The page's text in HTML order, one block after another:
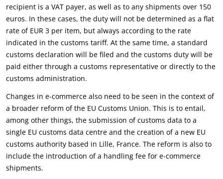
recipient is a VAT payer, as well as to any shipments over 150
euros. In these cases, the duty will not be determined as a flat
rate of EUR 3 per item, but always according to the rate
indicated in the customs tariff. At the same time, a standard
customs declaration will be filed and the customs duty will be
paid either through a customs representative or directly to the
customs administration.
Changes in e-commerce also need to be seen in the context of
a broader reform of the EU Customs Union. This is to entail,
among other things, the submission of customs data to a
single EU customs data centre and the creation of a new EU
customs authority based in Lille, France. The reform is also to
include the introduction of a handling fee for e-commerce
shipments.